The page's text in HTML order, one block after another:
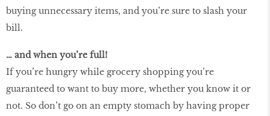
buying unnecessary items, and you’re sure to slash your
bill.
… and when you’re full!
If you’re hungry while grocery shopping you’re
guaranteed to want to buy more, whether you know it or
not. So don’t go on an empty stomach by having proper